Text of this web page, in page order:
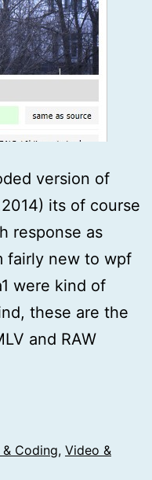
version of
its of course
response as
fairly new to wpf
were kind of
these are the
and RAW
& Coding, Video &